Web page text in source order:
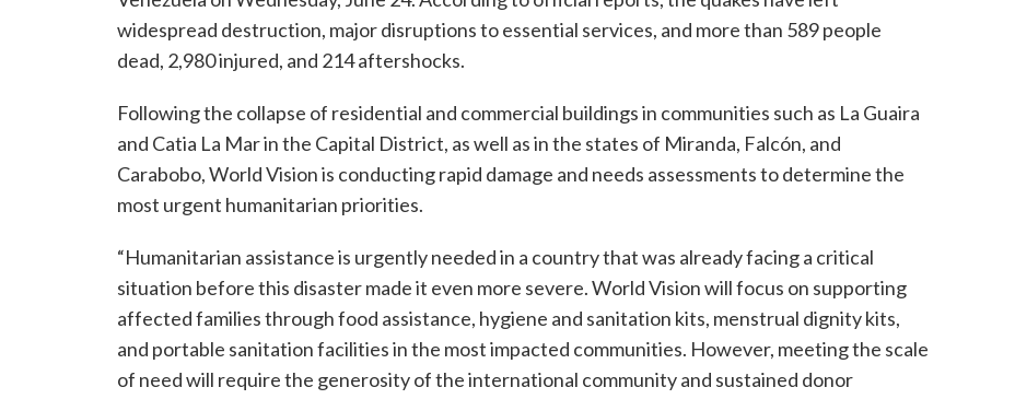
widespread destruction, major disruptions to essential services, and more than 589 people
dead, 2,980 injured, and 214 aftershocks.
Following the collapse of residential and commercial buildings in communities such as La Guaira
and Catia La Mar in the Capital District, as well as in the states of Miranda, Falcón, and
Carabobo, World Vision is conducting rapid damage and needs assessments to determine the
most urgent humanitarian priorities.
“Humanitarian assistance is urgently needed in a country that was already facing a critical
situation before this disaster made it even more severe. World Vision will focus on supporting
affected families through food assistance, hygiene and sanitation kits, menstrual dignity kits,
and portable sanitation facilities in the most impacted communities. However, meeting the scale
of need will require the generosity of the international community and sustained donor